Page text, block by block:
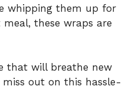
whipping them up for
these wraps are
that will breathe new
out on this hassle-